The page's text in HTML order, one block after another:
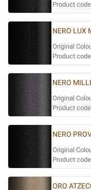
Product
NERO LUX
Original
Product
NERO
Original
Product
NERO
Original
Product
ORO